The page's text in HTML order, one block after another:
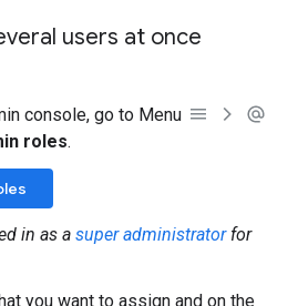
users at once
console, go to Menu
roles.
in as a super administratorfor
you want to assign and on the